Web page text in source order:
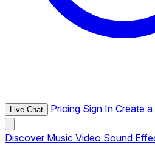
Live Chat Pricing Sign In Create
Discover Music Video Sound